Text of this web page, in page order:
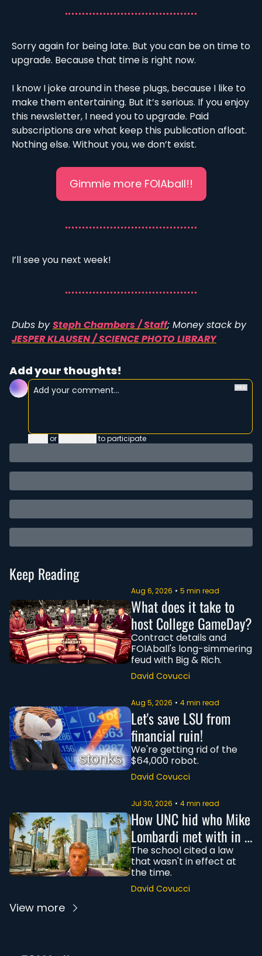
Sorry again for being late. But you can be on time to
upgrade. Because that time is right now.
I know I joke around in these plugs, because I like to
make them entertaining. But it’s serious. If you enjoy
this newsletter, I need you to upgrade. Paid
subscriptions are what keep this publication afloat.
Nothing else. Without you, we don’t exist.
Gimmie more FOIAball!!
I’ll see you next week!
Dubs by Steph Chambers / Staff
; Money stack by
JESPER KLAUSEN / SCIENCE PHOTO LIBRARY
Add your thoughts!
or to participate
Keep Reading
Aug 6, 2026 • 5 min read
What does it take to
host College GameDay?
Contract details and
FOIAball's long-simmering
feud with Big & Rich.
David Covucci
Aug 5, 2026 • 4 min read
Let's save LSU from
financial ruin!
We're getting rid of the
$64,000 robot.
David Covucci
Jul 30, 2026 • 4 min read
How UNC hid who Mike
Lombardi met with in
Saudi Arabia
The school cited a law
that wasn't in effect at
David Covucci
View more